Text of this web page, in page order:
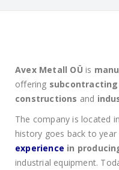
Avex Metall OÜ is
offering
constructions and
The company is located
history goes back to year
experience in
industrial equipment.